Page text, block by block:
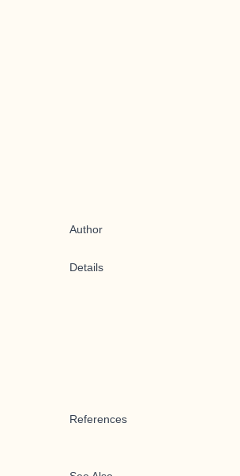
Author
Details
References